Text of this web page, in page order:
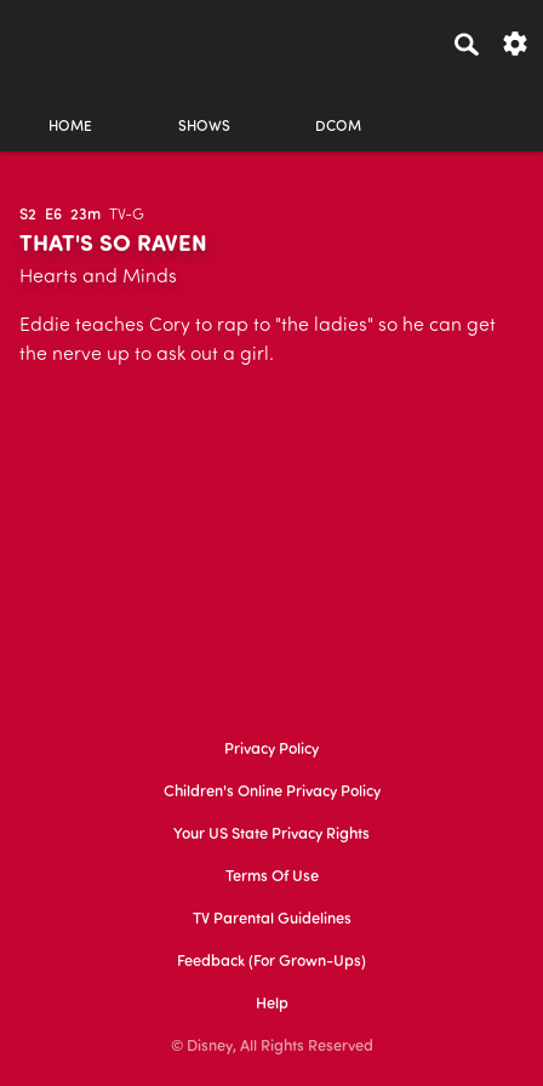
HOME SHOWS DCOM
S2 E6 23m TV-G
THAT'S SO RAVEN
Hearts and Minds
Eddie teaches Cory to rap to "the ladies" so he can get
the nerve up to ask out a girl.
Privacy Policy
Children's Online Privacy Policy
Your US State Privacy Rights
Terms Of Use
TV Parental Guidelines
Feedback (for Grown-Ups)
Help
© Disney, All Rights Reserved